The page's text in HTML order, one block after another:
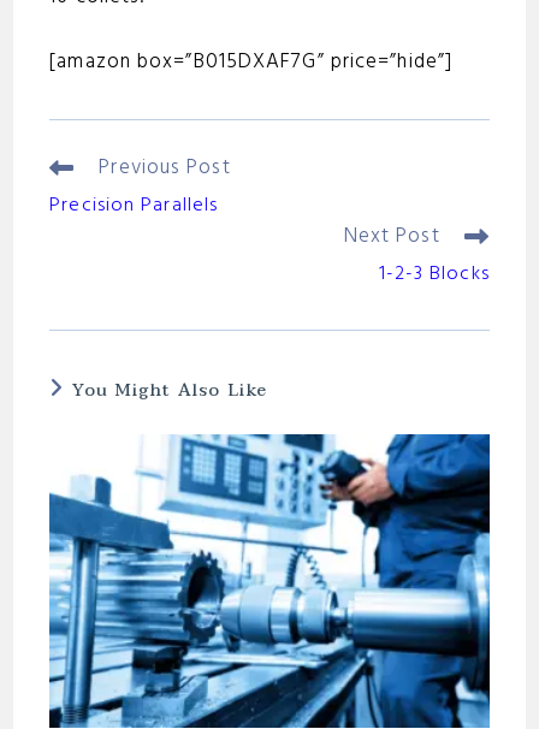
[amazon box=”B015DXAF7G” price=”hide”]
Read
Articles
Previous Post
Precision Parallels
Next Post
1-2-3 Blocks
You Might Also Like